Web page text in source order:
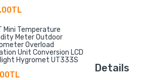
Mini Temperature
Meter Outdoor
Overload
Unit Conversion LCD
Hygromet UT333S
Details